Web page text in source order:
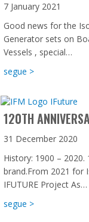
7 January 2021
Good news for the
Generator sets on
Vessels , special…
segue >about Good
120TH
31 December 2020
History: 1900 –
brand.From 2021 for
IFUTURE Project As…
segue >about 120th